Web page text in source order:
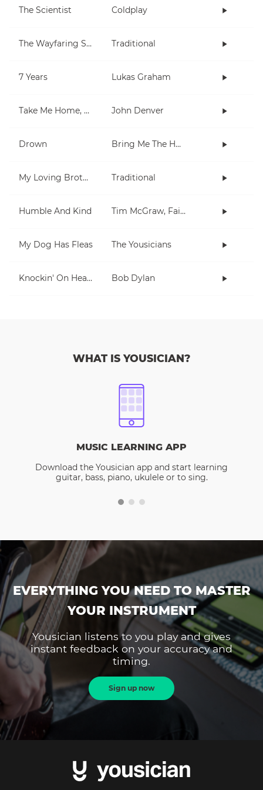
The Scientist Coldplay
The Wayfaring Stranger Traditional
7 Years Lukas Graham
Take Me Home, Country Roads John Denver
Drown Bring Me The Horizon
My Loving Brother Traditional
Humble And Kind Tim McGraw, Faith Hill
My Dog Has Fleas The Yousicians
Knockin' On Heaven's Door Bob Dylan
WHAT IS YOUSICIAN?
MUSIC LEARNING APP
Download the Yousician app and start learning
guitar, bass, piano, ukulele or to sing.
EVERYTHING YOU NEED TO MASTER
YOUR INSTRUMENT
Yousician listens to you play and gives
instant feedback on your accuracy and
timing.
Sign up now